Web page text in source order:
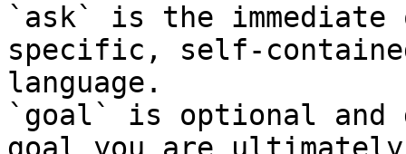
`ask` is the
specific, self-
language.
`goal` is optional and